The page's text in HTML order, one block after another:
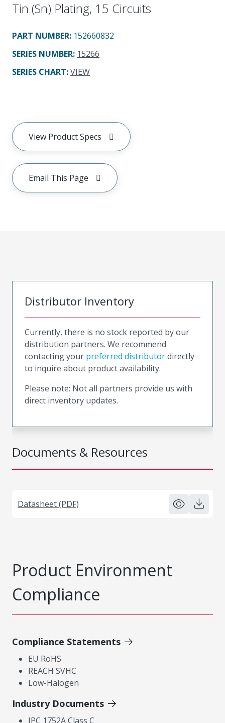
Tin (Sn) Plating, 15 Circuits
PART NUMBER: 152660832
SERIES NUMBER: 15266
SERIES CHART:VIEW
View Product Specs
Email This Page
Documents & Resources
Datasheet (PDF)
Distributor Inventory
Currently, there is no stock reported by our
distribution partners. We recommend
contacting your preferred distributordirectly
to inquire about product availability.
Please note: Not all partners provide us with
direct inventory updates.
Product Environment
Compliance
Compliance Statements
EU RoHS
REACH SVHC
Low-Halogen
Industry Documents
IPC 1752A Class C